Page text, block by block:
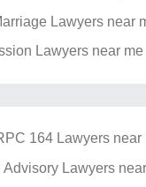
Lawyers near
Lawyers near me
164 Lawyers near
Advisory Lawyers